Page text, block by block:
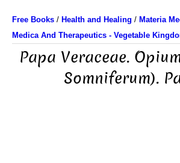
Free Books / Health and Healing / Materia
Medica And Therapeutics - Vegetable
Papa Veraceae.
Somniferum).